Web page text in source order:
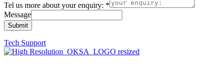
Tel us more about your enquiry: *
Message
Submit
Tech Support